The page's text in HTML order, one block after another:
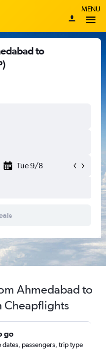
MENU
to
Tue 9/8
Ahmedabad to
Cheapflights
go
passengers, trip type